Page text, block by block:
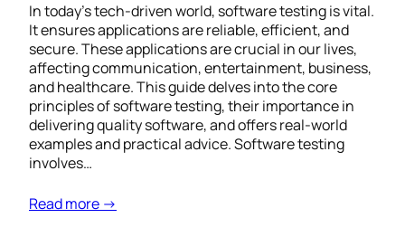
In today’s tech-driven world, software testing is vital.
It ensures applications are reliable, efficient, and
secure. These applications are crucial in our lives,
affecting communication, entertainment, business,
and healthcare. This guide delves into the core
principles of software testing, their importance in
delivering quality software, and offers real-world
examples and practical advice. Software testing
involves…
Read more →